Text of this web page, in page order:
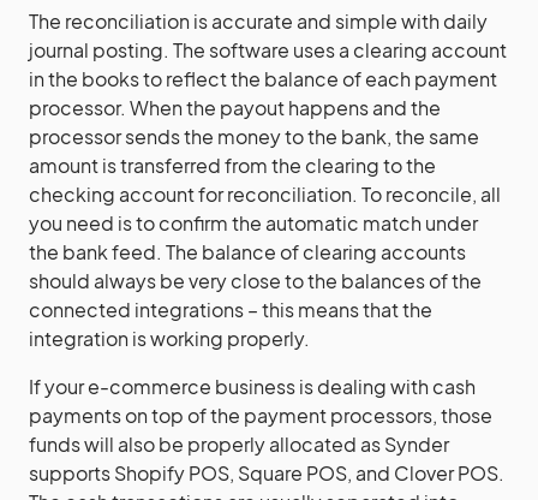
The reconciliation is accurate and simple with daily
journal posting. The software uses a clearing account
in the books to reflect the balance of each payment
processor. When the payout happens and the
processor sends the money to the bank, the same
amount is transferred from the clearing to the
checking account for reconciliation. To reconcile, all
you need is to confirm the automatic match under
the bank feed. The balance of clearing accounts
should always be very close to the balances of the
connected integrations – this means that the
integration is working properly.
If your e-commerce business is dealing with cash
payments on top of the payment processors, those
funds will also be properly allocated as Synder
supports Shopify POS, Square POS, and Clover POS.